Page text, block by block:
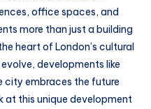
office spaces, and
more than just a building
heart of London’s cultural
developments like
city embraces the future
at this unique development